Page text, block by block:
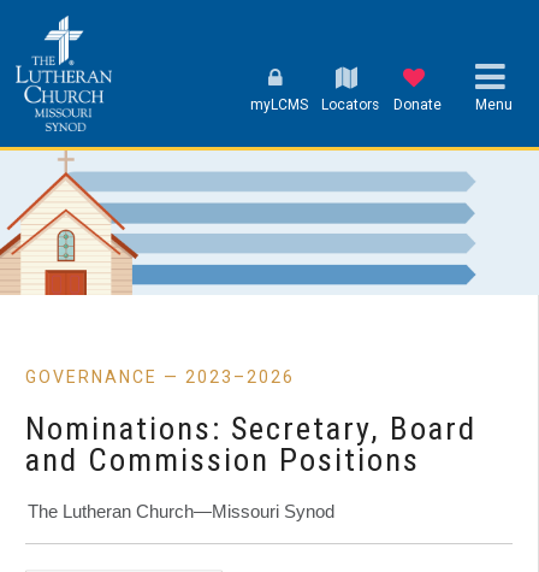
myLCMS Locators Donate Menu
GOVERNANCE — 2023–2026
Nominations: Secretary, Board
and Commission Positions
The Lutheran Church—Missouri Synod